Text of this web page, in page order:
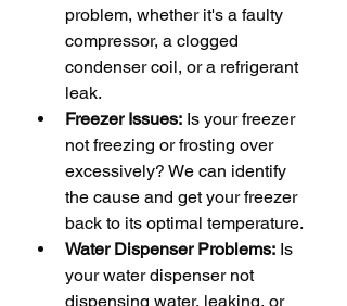
problem, whether it's a faulty
compressor, a clogged
condenser coil, or a refrigerant
leak.
Freezer Issues: Is your freezer
not freezing or frosting over
excessively? We can identify
the cause and get your freezer
back to its optimal temperature.
Water Dispenser Problems: Is
your water dispenser not
dispensing water, leaking, or